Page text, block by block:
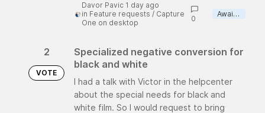
Davor Pavic 1 day ago
in Feature requests / Capture
One on desktop
0 Awaiting review
2
VOTE
Specialized negative conversion for
black and white
I had a talk with Victor in the helpcenter
about the special needs for black and
white film. So I would request to bring